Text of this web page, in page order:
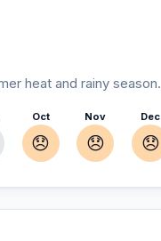
heat and rainy season.
Oct
😞
Nov
😞
Dec
😞